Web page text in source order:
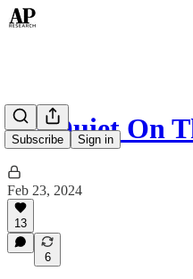
Subscribe Sign in
All Quiet On
Feb 23, 2024
13
6